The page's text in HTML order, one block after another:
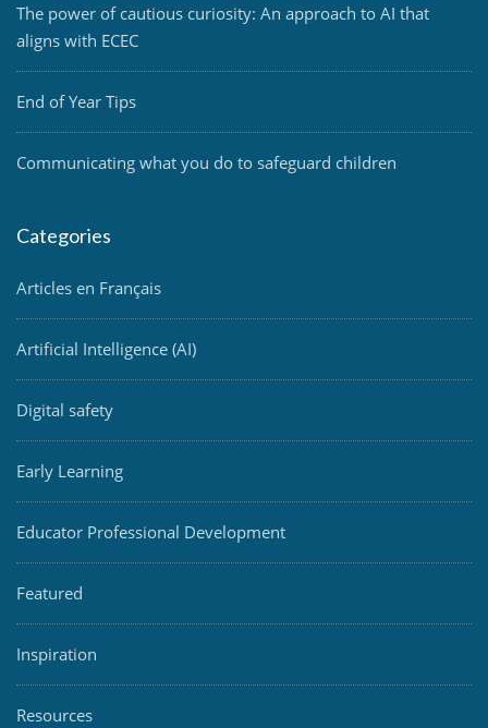
The power of cautious curiosity: An approach to AI that
aligns with ECEC
End of Year Tips
Communicating what you do to safeguard children
Categories
Articles en Français
Artificial Intelligence (AI)
Digital safety
Early Learning
Educator Professional Development
Featured
Inspiration
Resources